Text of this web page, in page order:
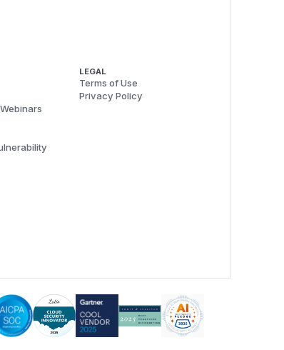
LEGAL
Terms of Use
Privacy Policy